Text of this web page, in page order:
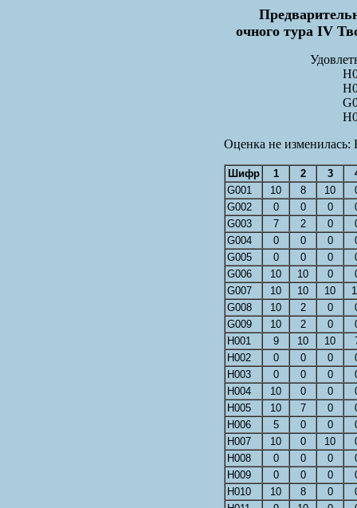
очного тура IV
Оценка не
Шифр 1 2 3
G001
10 8 10
G002
0 0 0
G003
7 2 0
G004
0 0 0
G005
0 0 0
G006
10 10 0
G007
10 10 10
G008
10 2 0
G009
10 2 0
H001
9 10 10
H002
0 0 0
H003
0 0 0
H004
10 0 0
H005
10 7 0
H006
5 0 0
H007
10 0 10
H008
0 0 0
H009
0 0 0
H010
10 8 0